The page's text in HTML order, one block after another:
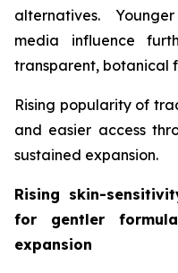
alternatives.
media influence
transparent, botanical
Rising popularity of
and easier access
sustained expansion.
Rising skin-
for gentler
expansion